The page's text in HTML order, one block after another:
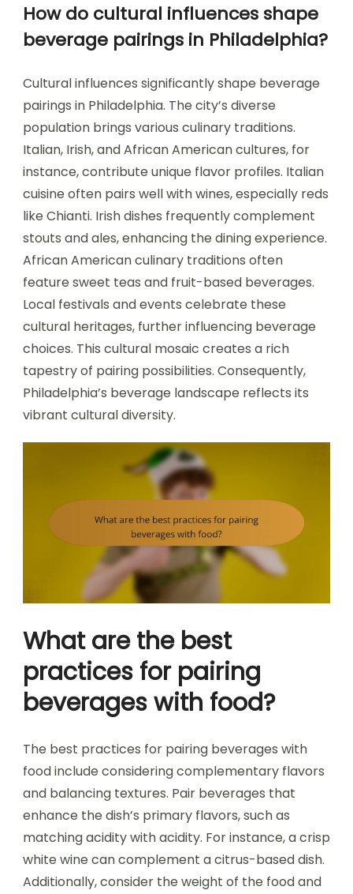
How do cultural influences shape
beverage pairings in Philadelphia?
Cultural influences significantly shape beverage
pairings in Philadelphia. The city’s diverse
population brings various culinary traditions.
Italian, Irish, and African American cultures, for
instance, contribute unique flavor profiles. Italian
cuisine often pairs well with wines, especially reds
like Chianti. Irish dishes frequently complement
stouts and ales, enhancing the dining experience.
African American culinary traditions often
feature sweet teas and fruit-based beverages.
Local festivals and events celebrate these
cultural heritages, further influencing beverage
choices. This cultural mosaic creates a rich
tapestry of pairing possibilities. Consequently,
Philadelphia’s beverage landscape reflects its
vibrant cultural diversity.
What are the best
practices for pairing
beverages with food?
The best practices for pairing beverages with
food include considering complementary flavors
and balancing textures. Pair beverages that
enhance the dish’s primary flavors, such as
matching acidity with acidity. For instance, a crisp
white wine can complement a citrus-based dish.
Additionally, consider the weight of the food and